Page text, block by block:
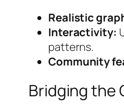
Realistic
Interactivity:
patterns.
Community
Bridging the